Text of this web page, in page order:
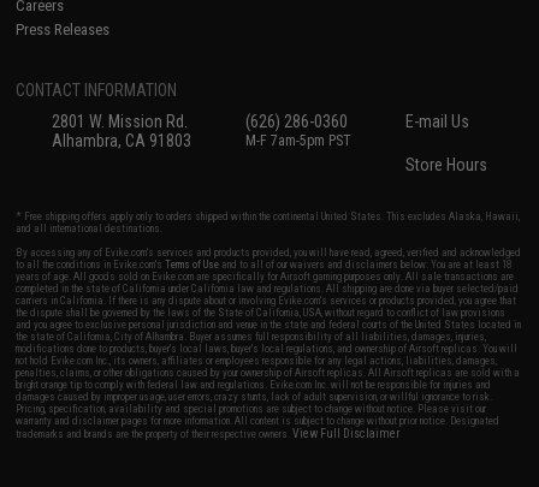
Careers
Press Releases
CONTACT INFORMATION
2801 W. Mission Rd.
Alhambra, CA 91803
(626) 286-0360
M-F 7am-5pm PST
E-mail Us
Store Hours
* Free shipping offers apply only to orders shipped within the continental United States. This excludes Alaska, Hawaii,
and all international destinations.
By accessing any of Evike.com's services and products provided, you will have read, agreed, verified and acknowledged
to all the conditions in Evike.com'sTerms of Use and to all of our waivers and disclaimers below: You are at least 18
years of age. All goods sold on Evike.com are specifically for Airsoft gaming purposes only. All sale transactions are
completed in the state of California under California law and regulations. All shipping are done via buyer selected/paid
carriers in California. If there is any dispute about or involving Evike.com's services or products provided, you agree that
the dispute shall be governed by the laws of the State of California, USA, without regard to conflict of law provisions
and you agree to exclusive personal jurisdiction and venue in the state and federal courts of the United States located in
the state of California, City of Alhambra. Buyer assumes full responsibility of all liabilities, damages, injuries,
modifications done to products, buyer's local laws, buyer's local regulations, and ownership of Airsoft replicas. You will
not hold Evike.com Inc., its owners, affiliates or employees responsible for any legal actions, liabilities, damages,
penalties, claims, or other obligations caused by your ownership of Airsoft replicas. All Airsoft replicas are sold with a
bright orange tip to comply with federal law and regulations. Evike.com Inc. will not be responsible for injuries and
damages caused by improper usage, user errors, crazy stunts, lack of adult supervision, or willful ignorance to risk.
Pricing, specification, availability and special promotions are subject to change without notice. Please visit our
warranty and disclaimer pages for more information. All content is subject to change without prior notice. Designated
trademarks and brands are the property of their respective owners.View Full Disclaimer